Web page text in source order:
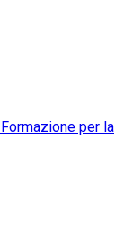
per la